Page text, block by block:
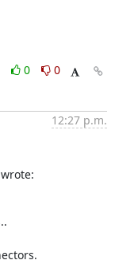
0
0
12:27 p.m.